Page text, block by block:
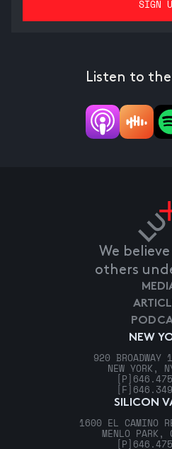
Listen to
We
others
NEW
920 BROADWAY
NEW YORK,
[P]
[F]
SILICON
1600 EL CAMINO
MENLO
[P]